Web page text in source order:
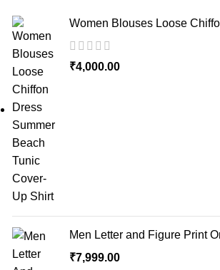
Women Blouses Loose
₹4,000.00
Men Letter and Figure Print
₹7,999.00